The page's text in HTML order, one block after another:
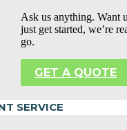
Ask us anything. Want
just get started, we’re
go.
GET A QUOTE
SERVICE